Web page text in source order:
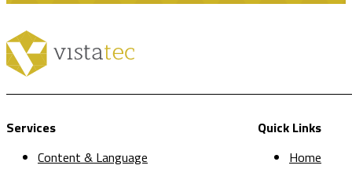
Services
Content & Language
Quick Links
Home